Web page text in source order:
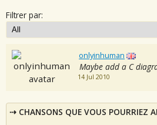
Filtrer par:
onlyinhuman
Maybe add a C
14 Jul 2010
CHANSONS QUE VOUS POURRIEZ